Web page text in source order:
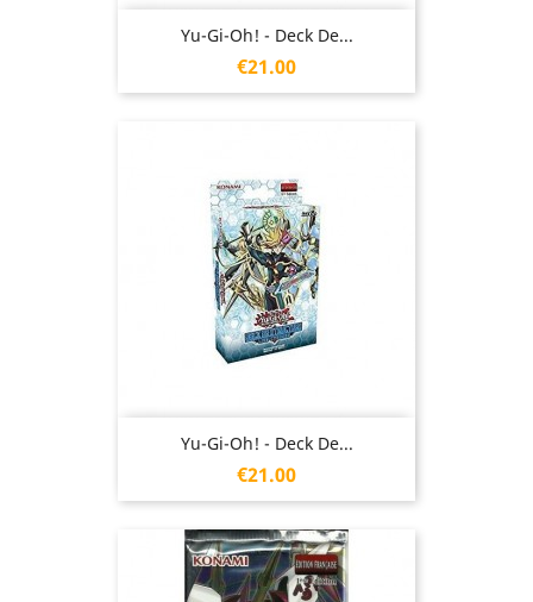
Yu-Gi-Oh! - Deck De...
Price
€21.00
Yu-Gi-Oh! - Deck De...
Price
€21.00